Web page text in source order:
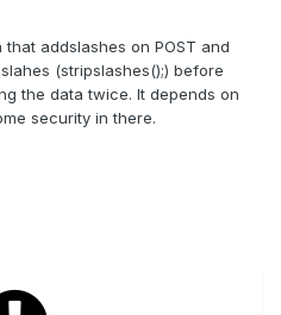
addslashes on POST and
(stripslashes();) before
the data twice. It depends on
security in there.